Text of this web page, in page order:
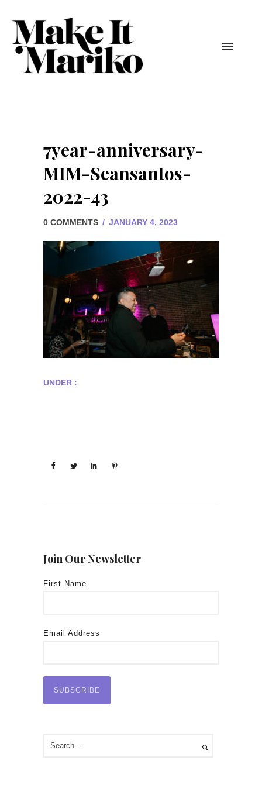
7year-anniversary-
MIM-Seansantos-
2022-43
0 COMMENTS / JANUARY 4, 2023
UNDER :
Join Our Newsletter
First Name
Email Address